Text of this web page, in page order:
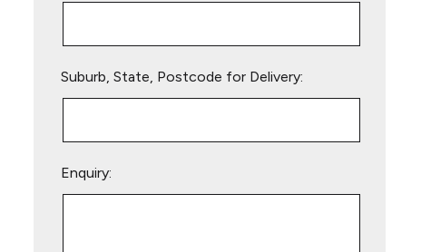
Suburb, State, Postcode for Delivery:
Enquiry: